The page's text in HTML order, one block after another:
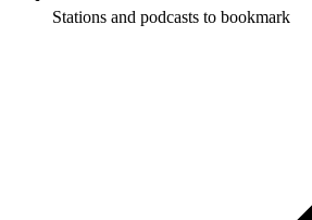
Stations and podcasts to bookmark